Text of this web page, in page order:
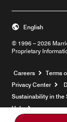
© 1996 – 2026
Proprietary
English
Careers Terms
Privacy Center
Sustainability in the
Help
Opens a